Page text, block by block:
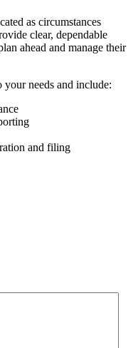
as circumstances
clear, dependable
ahead and manage their
your needs and include:
and filing